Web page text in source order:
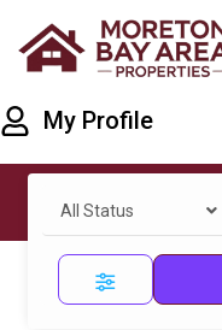
My Profile
All Status